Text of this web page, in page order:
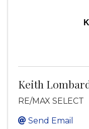
Keith
RE/MAX SELECT
Send Email